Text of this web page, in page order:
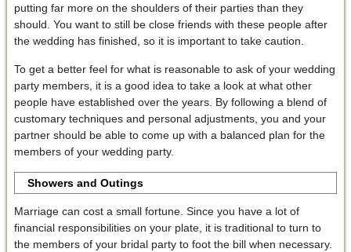
putting far more on the shoulders of their parties than they
should. You want to still be close friends with these people after
the wedding has finished, so it is important to take caution.
To get a better feel for what is reasonable to ask of your wedding
party members, it is a good idea to take a look at what other
people have established over the years. By following a blend of
customary techniques and personal adjustments, you and your
partner should be able to come up with a balanced plan for the
members of your wedding party.
Showers and Outings
Marriage can cost a small fortune. Since you have a lot of
financial responsibilities on your plate, it is traditional to turn to
the members of your bridal party to foot the bill when necessary.